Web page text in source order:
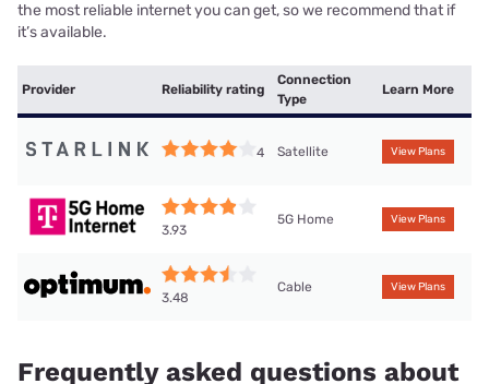
the most reliable internet you can get, so we recommend that if
it’s available.
Provider Reliability rating
Connection
Type
Learn More
4 Satellite View Plans
3.93
5G Home View Plans
3.48
Cable View Plans
Frequently asked questions about